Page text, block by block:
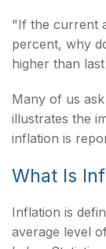
"If the current
percent, why
higher than
Many of us
illustrates the
inflation is
What Is
Inflation is
average level